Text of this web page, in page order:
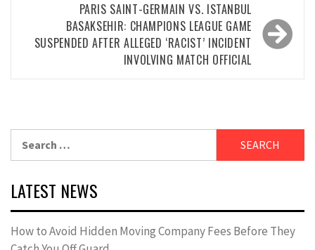
PARIS SAINT-GERMAIN VS. ISTANBUL
BASAKSEHIR: CHAMPIONS LEAGUE GAME
SUSPENDED AFTER ALLEGED ‘RACIST’ INCIDENT
INVOLVING MATCH OFFICIAL
LATEST NEWS
How to Avoid Hidden Moving Company Fees Before They